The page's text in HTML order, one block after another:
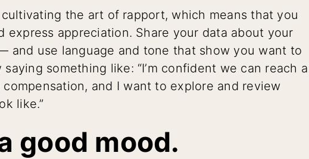
the art of rapport, which means that you
express appreciation. Share your data about your
and use language and tone that show you want to
something like: “I’m confident we can reach a
and I want to explore and review
like.”
good mood.